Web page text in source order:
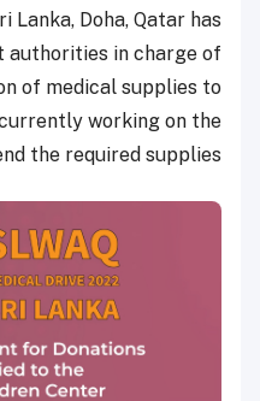
Doha, Qatar has
authorities in charge of
of medical supplies to
working on the
the required supplies.